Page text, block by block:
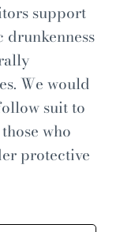
support
We would
suit to
who
protective